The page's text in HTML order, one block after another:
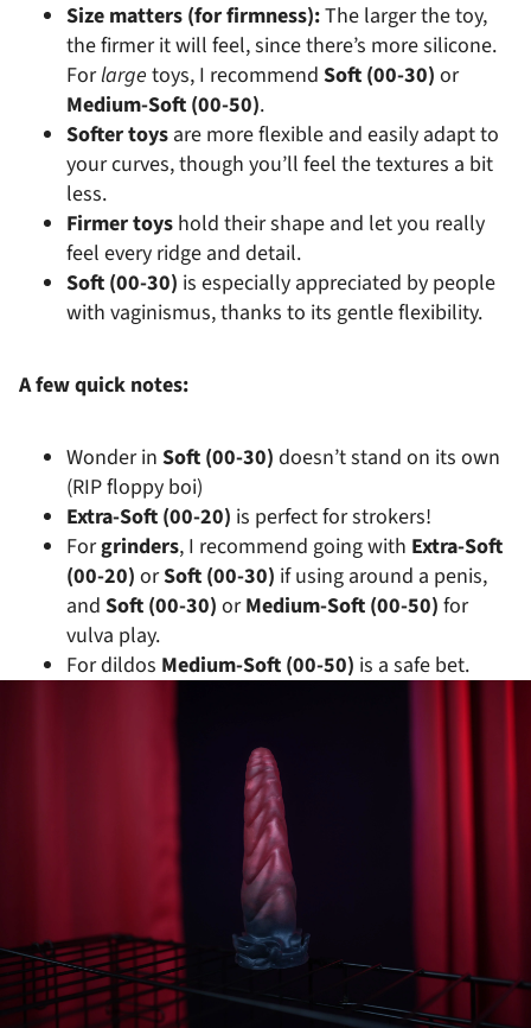
Size matters (for firmness):The larger the toy,
the firmer it will feel, since there’s more silicone.
Forlarge toys, I recommend Soft (00-30) or
Medium-Soft (00-50).
Softer toys are more flexible and easily adapt to
your curves, though you’ll feel the textures a bit
less.
Firmer toys hold their shape and let you really
feel every ridge and detail.
Soft (00-30) is especially appreciated by people
with vaginismus, thanks to its gentle flexibility.
A few quick notes:
Wonder in Soft (00-30) doesn’t stand on its own
(RIP floppy boi)
Extra-Soft (00-20) is perfect for strokers!
Forgrinders, I recommend going with Extra-Soft
(00-20) orSoft (00-30) if using around a penis,
and Soft (00-30) orMedium-Soft (00-50) for
vulva play.
For dildos Medium-Soft (00-50) is a safe bet.